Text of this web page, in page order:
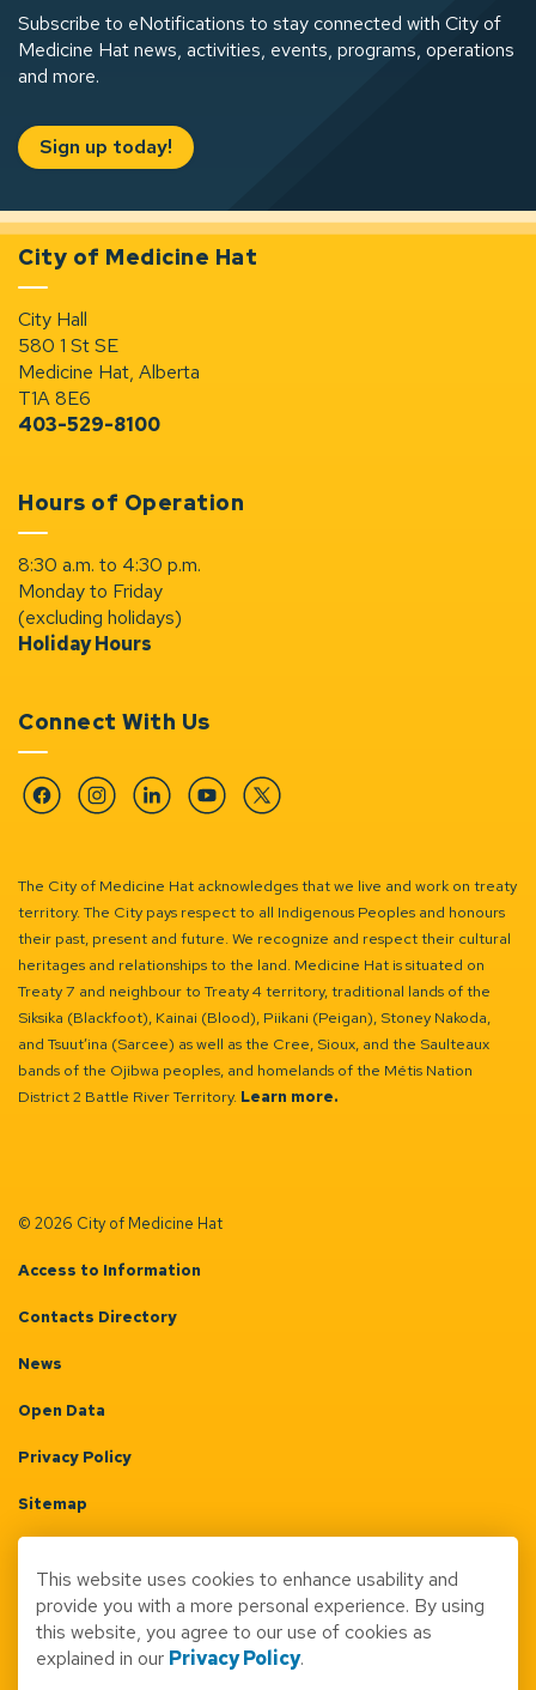
This website uses cookies to enhance usability and
provide you with a more personal experience. By using
this website, you agree to our use of cookies as
explained in our Privacy Policy.
Subscribe to eNotifications to stay connected with City of
Medicine Hat news, activities, events, programs, operations
and more.
Sign up today!
City of Medicine Hat
City Hall
580 1 St SE
Medicine Hat, Alberta
T1A 8E6
403-529-8100
Hours of Operation
8:30 a.m. to 4:30 p.m.
Monday to Friday
(excluding holidays)
Holiday Hours
Connect With Us
FacebookInstagramLinkedinYouTubeTwitter
The City of Medicine Hat acknowledges that we live and work on treaty
territory. The City pays respect to all Indigenous Peoples and honours
their past, present and future. We recognize and respect their cultural
heritages and relationships to the land. Medicine Hat is situated on
Treaty 7 and neighbour to Treaty 4 territory, traditional lands of the
Siksika (Blackfoot), Kainai (Blood), Piikani (Peigan), Stoney Nakoda,
and Tsuut’ina (Sarcee) as well as the Cree, Sioux, and the Saulteaux
bands of the Ojibwa peoples, and homelands of the Métis Nation
District 2 Battle River Territory. Learn more.
© 2026 City of Medicine Hat
Access to Information
Contacts Directory
News
Open Data
Privacy Policy
Sitemap
Made with Govstack